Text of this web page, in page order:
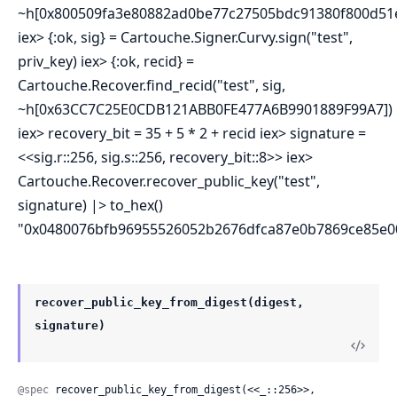
iex> {:ok, sig} = Cartouche.Signer.Curvy.sign("test",
priv_key) iex> {:ok, recid} =
Cartouche.Recover.find_recid("test", sig,
~h[0x63CC7C25E0CDB121ABB0FE477A6B9901889F99A7])
iex> recovery_bit = 35 + 5 * 2 + recid iex> signature =
<<sig.r::256, sig.s::256, recovery_bit::8>> iex>
Cartouche.Recover.recover_public_key("test",
signature) |> to_hex()
recover_public_key_from_digest(digest,
signature)
@spec